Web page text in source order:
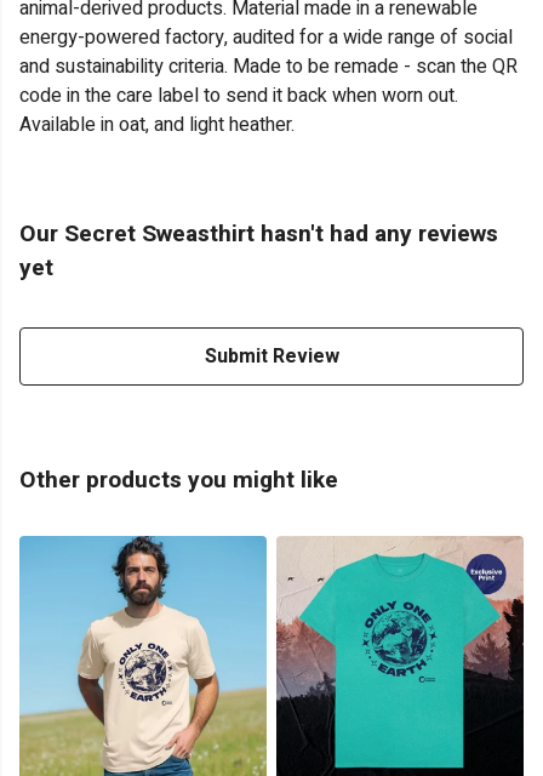
animal-derived products. Material made in a renewable
energy-powered factory, audited for a wide range of social
and sustainability criteria. Made to be remade - scan the QR
code in the care label to send it back when worn out.
Available in oat, and light heather.
Our Secret Sweasthirt hasn't had any reviews
yet
Submit Review
Other products you might like